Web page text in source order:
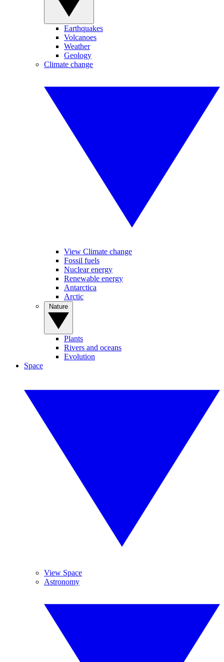
Earthquakes
Volcanoes
Weather
Geology
Climate change
View Climate change
Fossil fuels
Nuclear energy
Renewable energy
Antarctica
Arctic
Plants
Rivers and oceans
Evolution
Space
View Space
Astronomy